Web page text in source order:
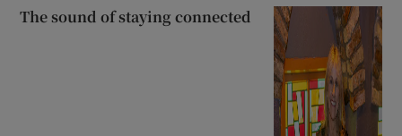
The sound of staying connected